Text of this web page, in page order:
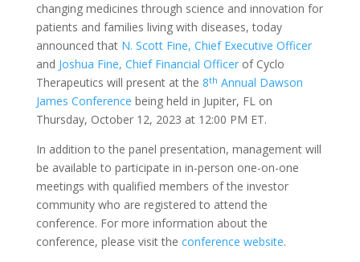
changing medicines through science and innovation for
patients and families living with diseases, today
announced that N. Scott Fine, Chief Executive Officer
and Joshua Fine, Chief Financial Officerof Cyclo
Therapeutics will present at the 8th Annual Dawson
James Conference being held in Jupiter, FL on
Thursday, October 12, 2023 at 12:00 PM ET.
In addition to the panel presentation, management will
be available to participate in in-person one-on-one
meetings with qualified members of the investor
community who are registered to attend the
conference. For more information about the
conference, please visit the conference website.